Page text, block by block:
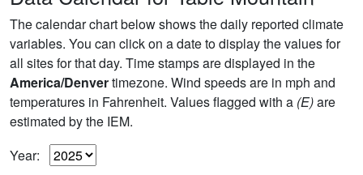
The calendar chart below shows the daily reported climate
variables. You can click on a date to display the values for
all sites for that day. Time stamps are displayed in the
America/Denvertimezone. Wind speeds are in mph and
temperatures in Fahrenheit. Values flagged with a (E)are
estimated by the IEM.
Year: